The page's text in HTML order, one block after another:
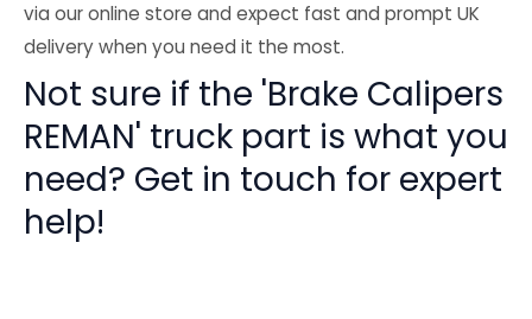
via our online store and expect fast and prompt UK
delivery when you need it the most.
Not sure if the 'Brake Calipers
REMAN' truck part is what you
need? Get in touch for expert
help!